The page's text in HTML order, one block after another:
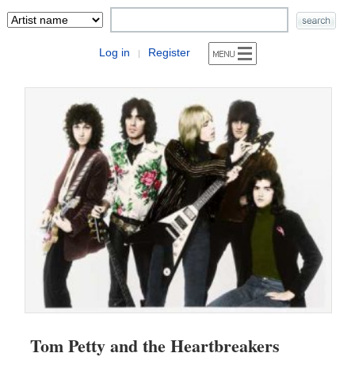
Log in | Register
Tom Petty and the Heartbreakers